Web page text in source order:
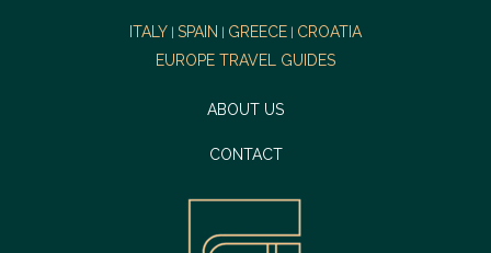
ITALY SPAIN GREECE
CROATIA
EUROPE TRAVEL GUIDES
ABOUT US
CONTACT